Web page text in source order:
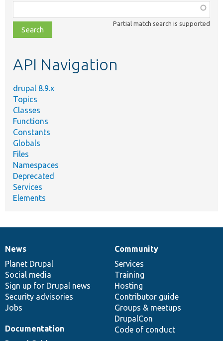
class,
file,
topic,
Partial match search is supported
API Navigation
drupal 8.9.x
Topics
Classes
Functions
Constants
Globals
Files
Namespaces
Deprecated
Services
Elements
News
items
News
Planet Drupal
Social media
Sign up for Drupal news
Security advisories
Jobs
Our
community
Community
Services
Training
Hosting
Contributor guide
Groups & meetups
DrupalCon
Code of conduct
Documentation
Documentation
Drupal
code
base
Governance
of
community